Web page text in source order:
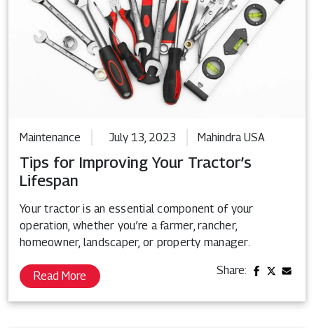
Maintenance July 13, 2023 Mahindra USA
Tips for Improving Your Tractor’s
Lifespan
Your tractor is an essential component of your
operation, whether you’re a farmer, rancher,
homeowner, landscaper, or property manager.
Read More Share: